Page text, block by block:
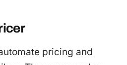
pricing and